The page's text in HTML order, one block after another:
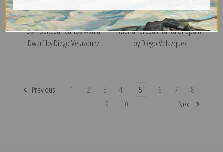
Don Baltasar Carlos with a
Dwarf by Diego Velazquez
Maria Teresa Infanta of Spain
by Diego Velazquez
Previous 1 2 3 4 5 6 7
8
9
10 Next